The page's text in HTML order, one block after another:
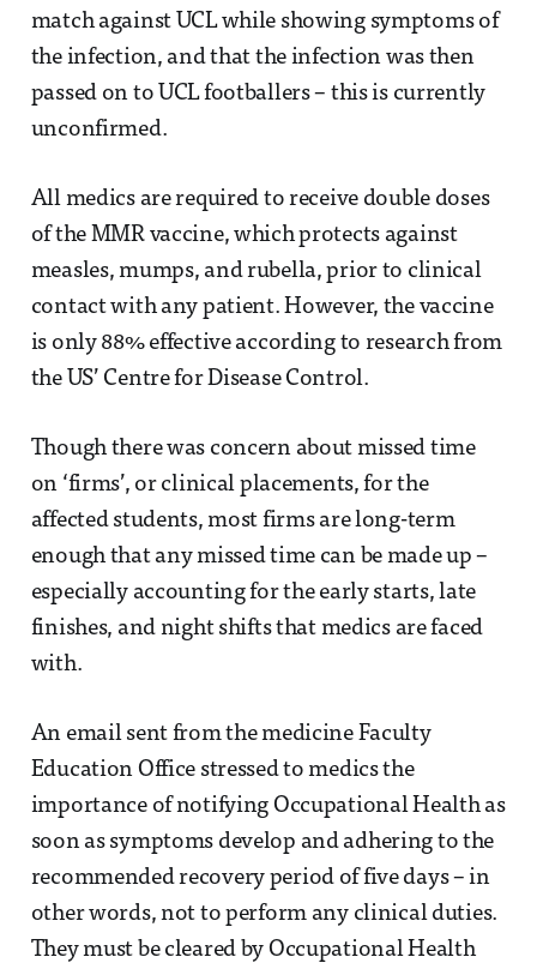
match against UCL while showing symptoms of
the infection, and that the infection was then
passed on to UCL footballers – this is currently
unconfirmed.
All medics are required to receive double doses
of the MMR vaccine, which protects against
measles, mumps, and rubella, prior to clinical
contact with any patient. However, the vaccine
is only 88% effective according to research from
the US’ Centre for Disease Control.
Though there was concern about missed time
on ‘firms’, or clinical placements, for the
affected students, most firms are long-term
enough that any missed time can be made up –
especially accounting for the early starts, late
finishes, and night shifts that medics are faced
with.
An email sent from the medicine Faculty
Education Office stressed to medics the
importance of notifying Occupational Health as
soon as symptoms develop and adhering to the
recommended recovery period of five days – in
other words, not to perform any clinical duties.
They must be cleared by Occupational Health